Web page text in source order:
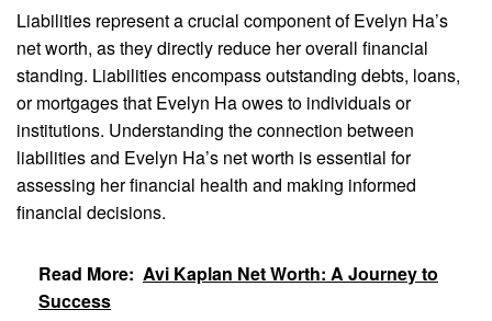
Liabilities represent a crucial component of Evelyn Ha’s
net worth, as they directly reduce her overall financial
standing. Liabilities encompass outstanding debts, loans,
or mortgages that Evelyn Ha owes to individuals or
institutions. Understanding the connection between
liabilities and Evelyn Ha’s net worth is essential for
assessing her financial health and making informed
financial decisions.
Read More: Avi Kaplan Net Worth: A Journey to
Success